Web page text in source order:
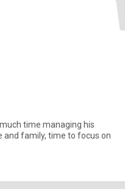
time managing his
and family, time to focus on